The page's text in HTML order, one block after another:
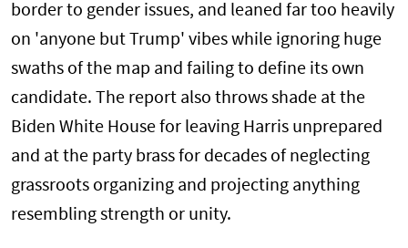
border to gender issues, and leaned far too heavily
on 'anyone but Trump' vibes while ignoring huge
swaths of the map and failing to define its own
candidate. The report also throws shade at the
Biden White House for leaving Harris unprepared
and at the party brass for decades of neglecting
grassroots organizing and projecting anything
resembling strength or unity.